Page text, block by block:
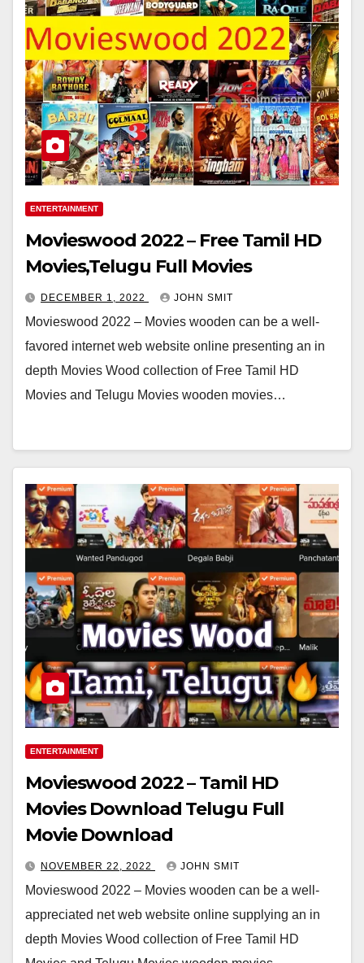
ENTERTAINMENT
Movieswood 2022 – Free Tamil HD
Movies,Telugu Full Movies
DECEMBER 1, 2022 JOHN SMIT
Movieswood 2022 – Movies wooden can be a well-
favored internet web website online presenting an in
depth Movies Wood collection of Free Tamil HD
Movies and Telugu Movies wooden movies…
ENTERTAINMENT
Movieswood 2022 – Tamil HD
Movies Download Telugu Full
Movie Download
NOVEMBER 22, 2022 JOHN SMIT
Movieswood 2022 – Movies wooden can be a well-
appreciated net web website online supplying an in
depth Movies Wood collection of Free Tamil HD